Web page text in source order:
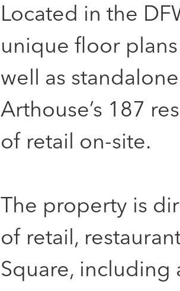
Located in the
unique floor
well as
Arthouse’s 187
of retail on-site.
The property is
of retail,
Square, including